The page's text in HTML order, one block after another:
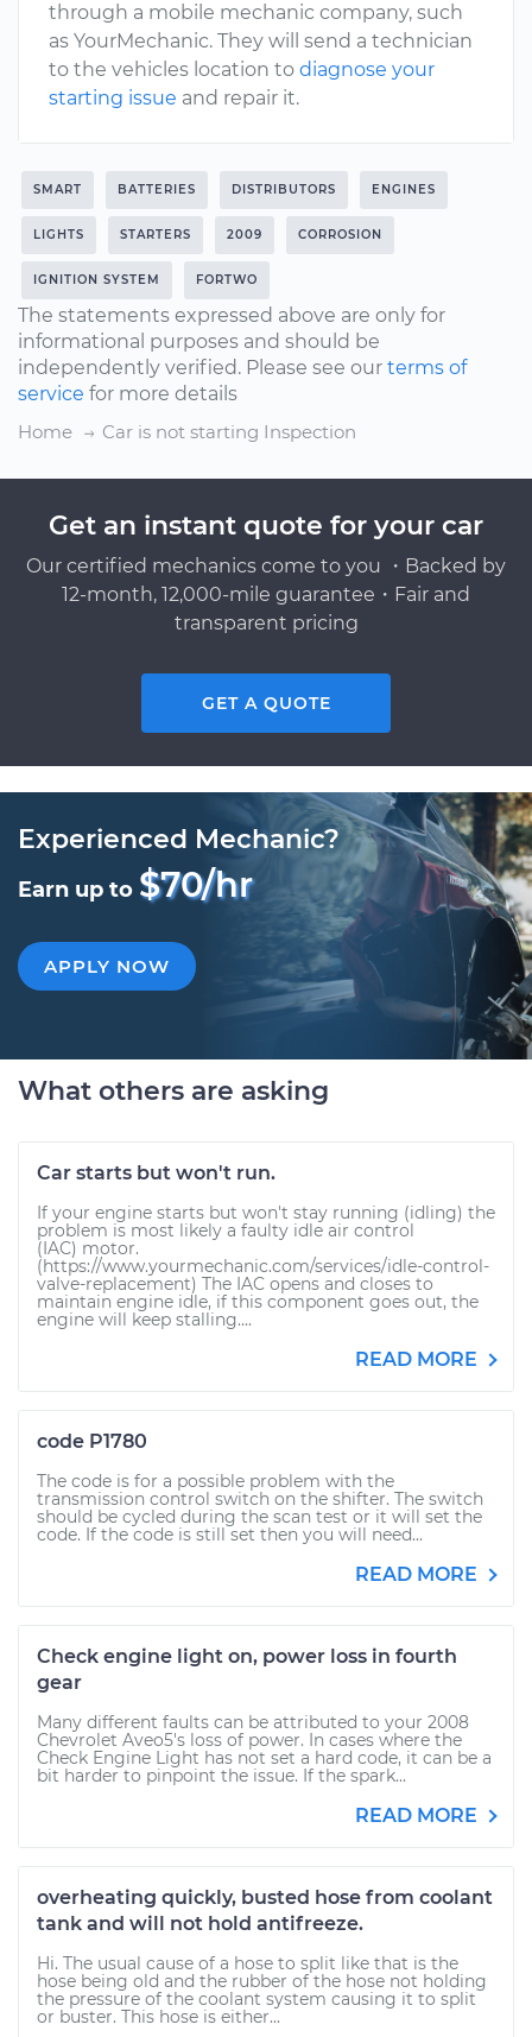
through a mobile mechanic company, such
as YourMechanic. They will send a technician
to the vehicles location to diagnose your
starting issue and repair it.
SMART BATTERIES DISTRIBUTORS ENGINES
LIGHTS STARTERS 2009 CORROSION
IGNITION SYSTEM FORTWO
The statements expressed above are only for
informational purposes and should be
independently verified. Please see our terms of
service for more details
Home
Car is not starting Inspection
Get an instant quote for your car
Our certified mechanics come to you ・Backed by
12-month, 12,000-mile guarantee・Fair and
transparent pricing
GET A QUOTE
Experienced Mechanic?
Earn up to $70/hr
APPLY NOW
What others are asking
Car starts but won't run.
If your engine starts but won't stay running (idling) the
problem is most likely a faulty idle air control
(IAC) motor.
(https://www.yourmechanic.com/services/idle-control-
valve-replacement) The IAC opens and closes to
maintain engine idle, if this component goes out, the
engine will keep stalling....
READ MORE
code P1780
The code is for a possible problem with the
transmission control switch on the shifter. The switch
should be cycled during the scan test or it will set the
code. If the code is still set then you will need...
READ MORE
Check engine light on, power loss in fourth
gear
Many different faults can be attributed to your 2008
Chevrolet Aveo5's loss of power. In cases where the
Check Engine Light has not set a hard code, it can be a
bit harder to pinpoint the issue. If the spark...
READ MORE
overheating quickly, busted hose from coolant
tank and will not hold antifreeze.
Hi. The usual cause of a hose to split like that is the
hose being old and the rubber of the hose not holding
the pressure of the coolant system causing it to split
or buster. This hose is either...